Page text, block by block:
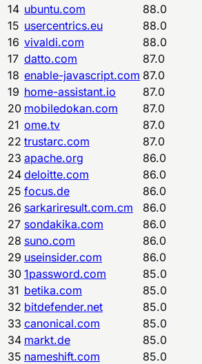
14 ubuntu.com
88.0
15 usercentrics.eu
88.0
16 vivaldi.com
88.0
17 datto.com
87.0
18 enable-javascript.com 87.0
19 home-assistant.io
87.0
20 mobiledokan.com
87.0
21 ome.tv
87.0
22 trustarc.com
87.0
23 apache.org
86.0
24 deloitte.com
86.0
25 focus.de
86.0
26 sarkariresult.com.cm
86.0
27 sondakika.com
86.0
28 suno.com
86.0
29 useinsider.com
86.0
30 1password.com
85.0
31 betika.com
85.0
32 bitdefender.net
85.0
33 canonical.com
85.0
34 markt.de
85.0
35 nameshift.com
85.0